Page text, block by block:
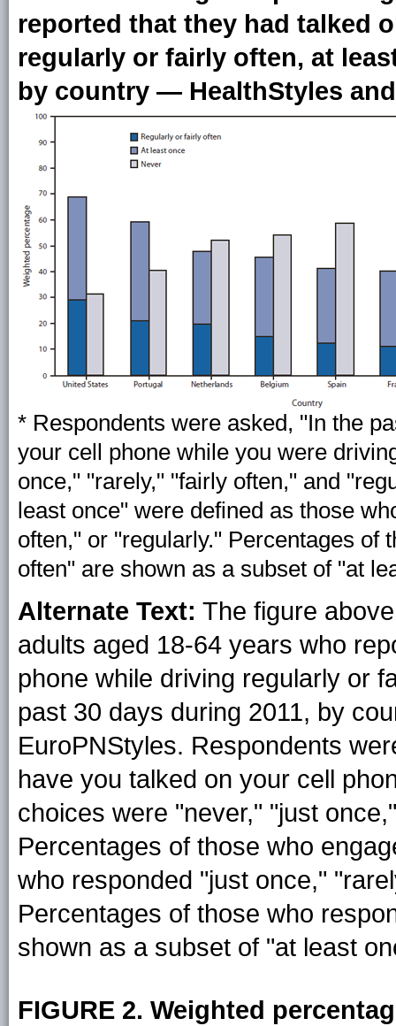
reported that they had talked
regularly or fairly often, at
by country — HealthStyles
* Respondents were asked, "In the
your cell phone while you were
once," "rarely," "fairly often," and
least once" were defined as those
often," or "regularly." Percentages of
often" are shown as a subset of "at
Alternate Text: The figure
adults aged 18-64 years who
phone while driving regularly or
past 30 days during 2011, by
EuroPNStyles. Respondents
have you talked on your cell
choices were "never," "just
Percentages of those who
who responded "just once,"
Percentages of those who
shown as a subset of "at least
FIGURE 2. Weighted